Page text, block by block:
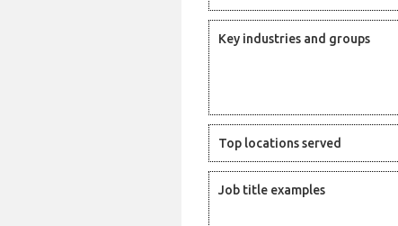
Key industries and groups
Top locations served
Job title examples